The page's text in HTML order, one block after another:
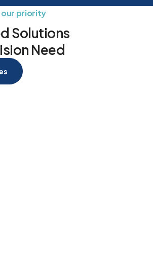
priority
Solutions
Need